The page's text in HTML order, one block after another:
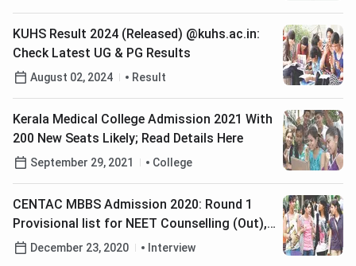
KUHS Result 2024 (Released) @kuhs.ac.in:
Check Latest UG & PG Results
August 02, 2024 Result
Kerala Medical College Admission 2021 With
200 New Seats Likely; Read Details Here
September 29, 2021 College
CENTAC MBBS Admission 2020: Round 1
Provisional list for NEET Counselling (Out),
Check Details Here
December 23, 2020 Interview